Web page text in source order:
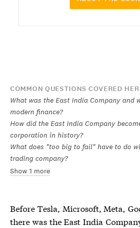
COMMON QUESTIONS COVERED
What was the East India Company and
modern finance?
How did the East India Company
corporation in history?
What does "too big to fail" have to do
trading company?
Show 1 more
Before Tesla, Microsoft, Meta,
there was the East India